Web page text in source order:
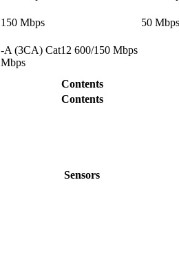
150 Mbps 50 Mbps
-A (3CA) Cat12 600/150 Mbps
Mbps
Contents
Contents
Sensors